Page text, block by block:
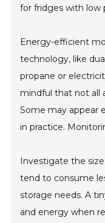
for fridges with low
Energy-efficient
technology, like
propane or
mindful that not all
Some may appear
in practice.
Investigate the
tend to consume
storage needs. A
and energy when